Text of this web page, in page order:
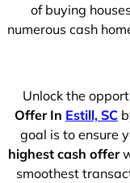
of buying
numerous cash
Unlock the
Offer In Estill, SC
goal is to ensure
highest cash offer
smoothest